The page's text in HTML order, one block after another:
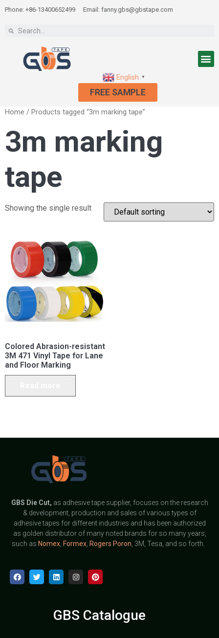
Phone: +86-13400652499 Email: fanny.gbs@gbstape.com
English ▼
FREE SAMPLE
Home / Products tagged “3m marking tape”
3m marking
tape
Showing the single result
Colored Abrasion-resistant
3M 471 Vinyl Tape for Lane
and Floor Marking
GBS Die Cut, as adhesive tape supplier, focuses on the research
& development, production and sales of various types of
adhesive tapes for different industries and has been authorized
as golden distributor of many noted brands for so many years,
such as Nomex, Formex, Rogers Poron , 3M, Tesa, and so forth.
GBS Catalogue